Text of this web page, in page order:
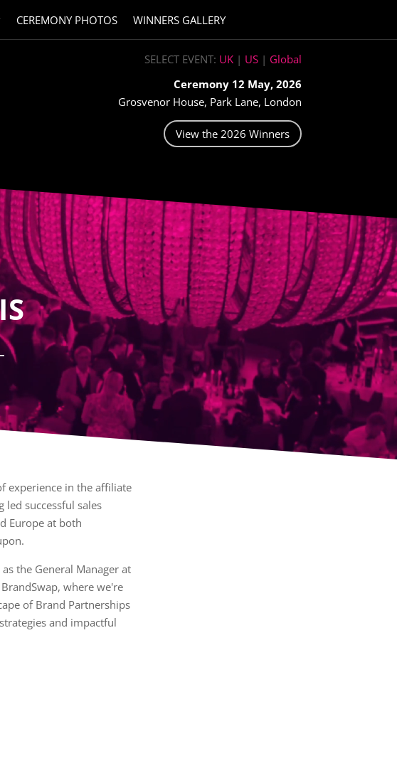
CEREMONY PHOTOS WINNERS GALLERY
SELECT EVENT: UK| US| Global
Ceremony 12 May, 2026
Grosvenor House, Park Lane, London
View the 2026 Winners
experience in the affiliate
led successful sales
Europe at both
the General Manager at
where we're
of Brand Partnerships
and impactful